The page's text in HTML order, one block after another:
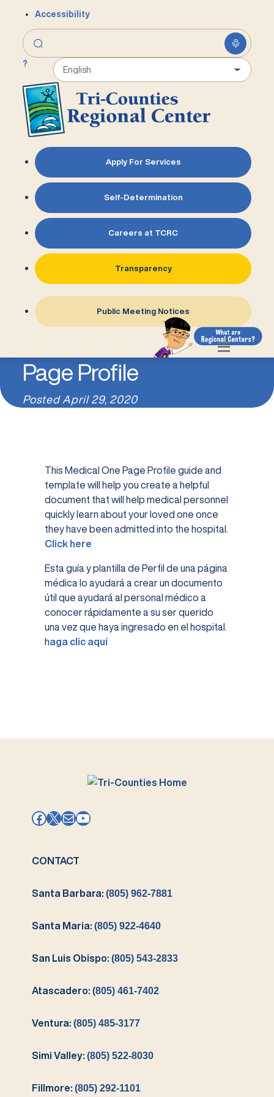
Accessibility
?
Apply For Services
Self-Determination
Careers at TCRC
Transparency
Public Meeting Notices
Page Profile
Posted April 29, 2020
This Medical One Page Profile guide and
template will help you create a helpful
document that will help medical personnel
quickly learn about your loved one once
they have been admitted into the hospital.
Click here
Esta guía y plantilla de Perfil de una página
médica lo ayudará a crear un documento
útil que ayudará al personal médico a
conocer rápidamente a su ser querido
una vez que haya ingresado en el hospital.
haga clic aquí
Facebook
X MailYouTube
CONTACT
Santa Barbara:(805) 962-7881
Santa Maria:(805) 922-4640
San Luis Obispo:(805) 543-2833
Atascadero:(805) 461-7402
Ventura:(805) 485-3177
Simi Valley:(805) 522-8030
Fillmore:(805) 292-1101